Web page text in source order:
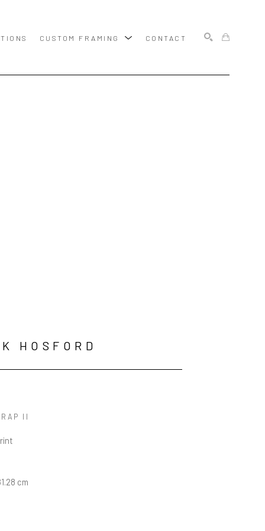
CUSTOM FRAMING CONTACT
HOSFORD
II
cm